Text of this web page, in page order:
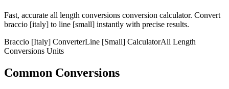
Fast, accurate all length conversions conversion calculator. Convert
braccio [italy] to line [small] instantly with precise results.
Braccio [Italy] ConverterLine [Small] CalculatorAll Length
Conversions Units
Common Conversions